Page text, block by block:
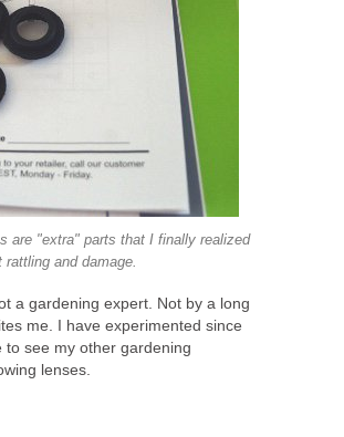
are "extra" parts that I finally realized
and damage.
a gardening expert. Not by a long
me. I have experimented since
to see my other gardening
lenses.